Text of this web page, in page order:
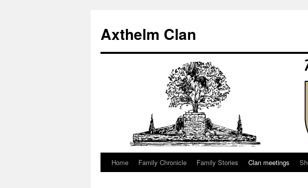
Axthelm Clan
SkipHome Family Chronicle Family Stories Clan meetings